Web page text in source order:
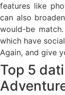
features like
can also
would-be
which have
Again, and give
Top 5